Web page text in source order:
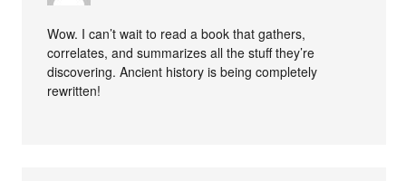
Wow. I can’t wait to read a book that gathers,
correlates, and summarizes all the stuff they’re
discovering. Ancient history is being completely
rewritten!